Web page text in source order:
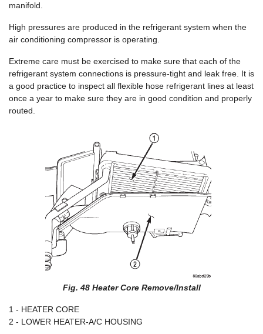
manifold.
High pressures are produced in the refrigerant system when the
air conditioning compressor is operating.
Extreme care must be exercised to make sure that each of the
refrigerant system connections is pressure-tight and leak free. It is
a good practice to inspect all flexible hose refrigerant lines at least
once a year to make sure they are in good condition and properly
routed.
Fig. 48 Heater Core Remove/Install
1 - HEATER CORE
2 - LOWER HEATER-A/C HOUSING